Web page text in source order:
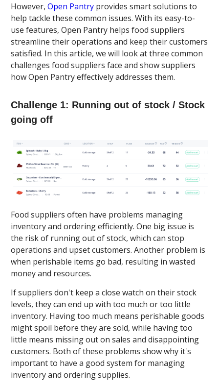
However,Open Pantry provides smart solutions to
help tackle these common issues. With its easy-to-
use features, Open Pantry helps food suppliers
streamline their operations and keep their customers
satisfied. In this article, we will look at three common
challenges food suppliers face and show suppliers
how Open Pantry effectively addresses them.
Challenge 1: Running out of stock / Stock
going off
Food suppliers often have problems managing
inventory and ordering efficiently. One big issue is
the risk of running out of stock, which can stop
operations and upset customers. Another problem is
when perishable items go bad, resulting in wasted
money and resources.
If suppliers don't keep a close watch on their stock
levels, they can end up with too much or too little
inventory. Having too much means perishable goods
might spoil before they are sold, while having too
little means missing out on sales and disappointing
customers. Both of these problems show why it's
important to have a good system for managing
inventory and ordering supplies.